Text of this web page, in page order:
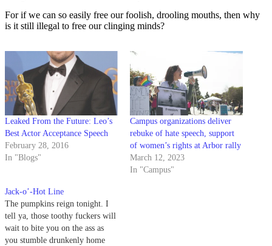
For if we can so easily free our foolish, drooling mouths, then why
is it still illegal to free our clinging minds?
Leaked From the Future: Leo’s
Best Actor Acceptance Speech
February 28, 2016
In "Blogs"
Campus organizations deliver
rebuke of hate speech, support
of women’s rights at Arbor rally
March 12, 2023
In "Campus"
Jack-o’-Hot Line
The pumpkins reign tonight. I
tell ya, those toothy fuckers will
wait to bite you on the ass as
you stumble drunkenly home